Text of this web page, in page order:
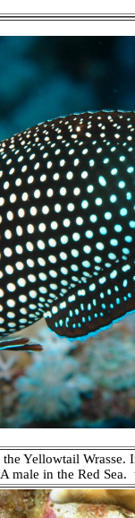
Yellowtail Wrasse.
A male in the Red